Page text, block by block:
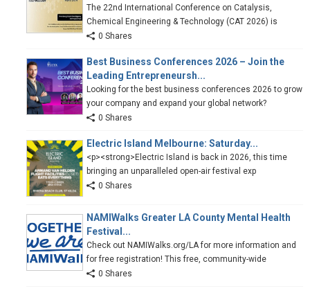
The 22nd International Conference on Catalysis,
Chemical Engineering & Technology (CAT 2026) is
0 Shares
Best Business Conferences 2026 – Join the
Leading Entrepreneursh...
Looking for the best business conferences 2026 to grow
your company and expand your global network?
0 Shares
Electric Island Melbourne: Saturday...
<p><strong>Electric Island is back in 2026, this time
bringing an unparalleled open-air festival exp
0 Shares
NAMIWalks Greater LA County Mental Health
Festival...
Check out NAMIWalks.org/LA for more information and
for free registration! This free, community-wide
0 Shares